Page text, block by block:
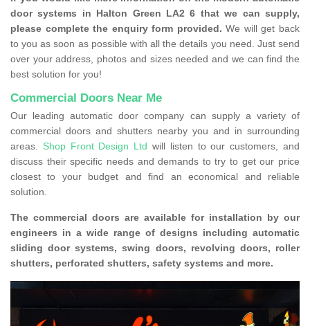
door systems in Halton Green LA2 6 that we can supply,
please complete the enquiry form provided. We will get back
to you as soon as possible with all the details you need. Just send
over your address, photos and sizes needed and we can find the
best solution for you!
Commercial Doors Near Me
Our leading automatic door company can supply a variety of
commercial doors and shutters nearby you and in surrounding
areas. Shop Front Design Ltd will listen to our customers, and
discuss their specific needs and demands to try to get our price
closest to your budget and find an economical and reliable
solution.
The commercial doors are available for installation by our
engineers in a wide range of designs including automatic
sliding door systems, swing doors, revolving doors, roller
shutters, perforated shutters, safety systems and more.